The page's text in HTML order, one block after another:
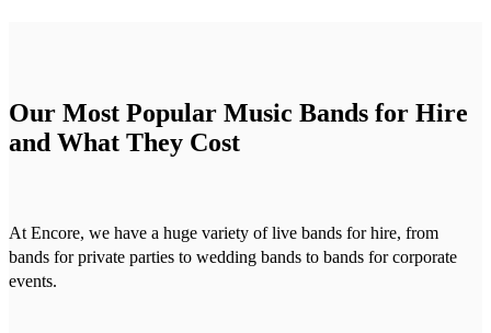
Our Most Popular Music Bands for Hire
and What They Cost
At Encore, we have a huge variety of live bands for hire, from
bands for private parties to wedding bands to bands for corporate
events.